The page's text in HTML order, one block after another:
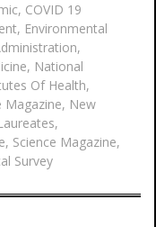
, COVID 19
, Environmental
,
, National
Of Health,
Magazine, New
,
, Science Magazine,
Survey